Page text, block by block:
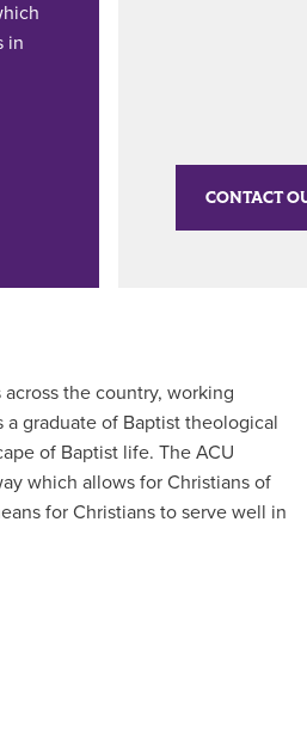
in
CONTACT
the country, working
graduate of Baptist theological
of Baptist life. The ACU
which allows for Christians of
for Christians to serve well in